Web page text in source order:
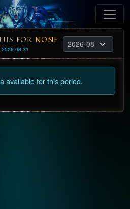
FOR NONE
08-31
available for this period.